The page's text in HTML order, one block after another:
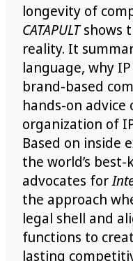
longevity of
CATAPULTshows
reality. It
language, why
brand-based
hands-on advice
organization of
Based on inside
the world’s
advocates for
the approach
legal shell and
functions to
lasting